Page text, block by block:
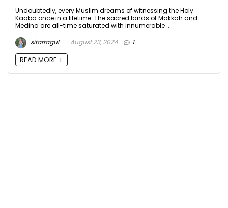
Undoubtedly, every Muslim dreams of witnessing the Holy
Kaaba once in a lifetime. The sacred lands of Makkah and
Medina are all-time saturated with innumerable ...
sitarragul
August 23, 2024 1
READ MORE +